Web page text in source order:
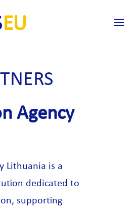
Agency
Lithuania is a
dedicated to
supporting